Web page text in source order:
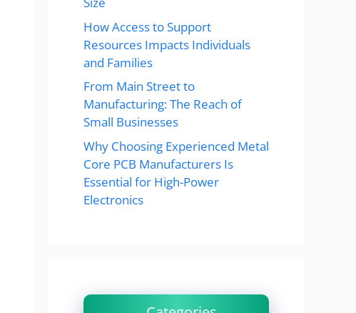
How Access to Support
Resources Impacts Individuals
and Families
From Main Street to
Manufacturing: The Reach of
Small Businesses
Why Choosing Experienced Metal
Core PCB Manufacturers Is
Essential for High-Power
Electronics